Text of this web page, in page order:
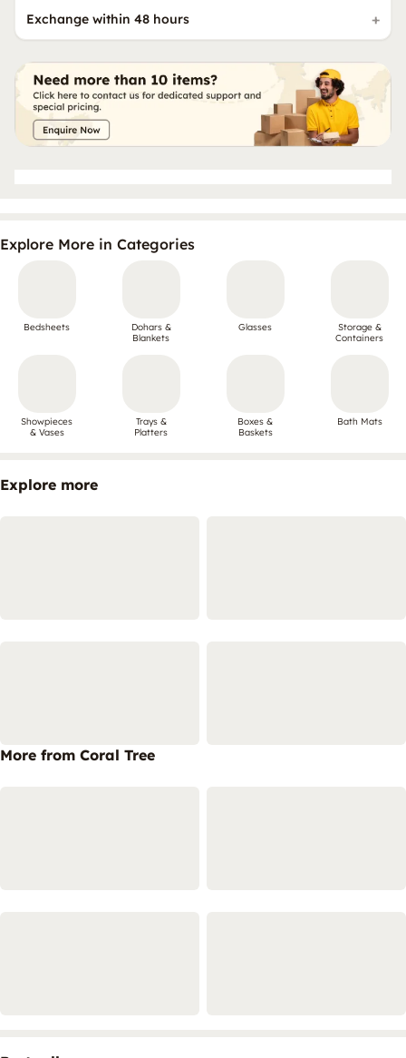
Exchange within 48 hours
Explore More in Categories
Bedsheets
Dohars &
Blankets
Glasses
Storage &
Containers
Showpieces
& Vases
Trays &
Platters
Boxes &
Baskets
Bath Mats
Explore more
More from Coral Tree